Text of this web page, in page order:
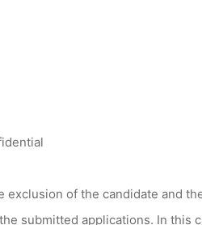
exclusion of the candidate and
submitted applications. In this